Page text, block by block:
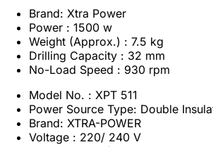
Brand: Xtra Power
Power : 1500 w
Weight (Approx.) : 7.5 kg
Drilling Capacity : 32 mm
No-Load Speed : 930 rpm
Model No. : XPT 511
Power Source Type: Double
Brand: XTRA-POWER
Voltage : 220/ 240 V